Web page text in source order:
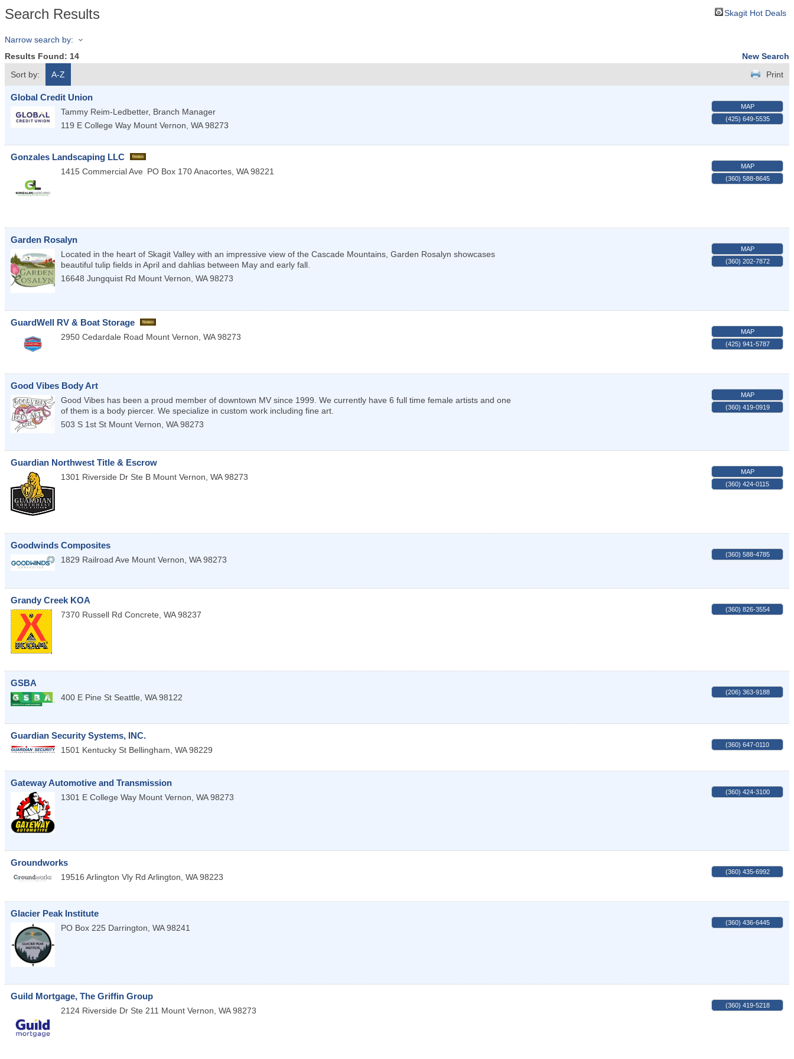
Search Results Skagit Hot Deals
Narrow search by:
Results Found: 14
New Search
Sort by:
A-Z Print
Global Credit Union
Tammy Reim-Ledbetter, Branch Manager
119 E College Way Mount Vernon, WA 98273
MAP
(425) 649-5535
Gonzales Landscaping LLC
1415 Commercial Ave PO Box 170Anacortes WA 98221
MAP
(360) 588-8645
Garden Rosalyn
Located in the heart of Skagit Valley with an impressive view of the Cascade Mountains, Garden Rosalyn showcases
beautiful tulip fields in April and dahlias between May and early fall.
16648 Jungquist Rd Mount Vernon WA 98273
MAP
(360) 202-7872
GuardWell RV & Boat Storage
2950 Cedardale Road Mount Vernon, WA 98273
MAP
(425) 941-5787
Good Vibes Body Art
Good Vibes has been a proud member of downtown MV since 1999. We currently have 6 full time female artists and one
of them is a body piercer. We specialize in custom work including fine art.
503 S 1st St Mount Vernon, WA 98273
MAP
(360) 419-0919
Guardian Northwest Title & Escrow
1301 Riverside Dr Ste B Mount Vernon, WA 98273
MAP
(360) 424-0115
Goodwinds Composites
1829 Railroad Ave Mount Vernon, WA 98273
(360) 588-4785
Grandy Creek KOA
7370 Russell Rd Concrete WA 98237
(360) 826-3554
GSBA
400 E Pine St Seattle WA 98122
(206) 363-9188
Guardian Security Systems, INC.
1501 Kentucky St Bellingham WA 98229
(360) 647-0110
Gateway Automotive and Transmission
1301 E College Way Mount Vernon WA 98273
(360) 424-3100
Groundworks
19516 Arlington Vly Rd Arlington WA 98223
(360) 435-6992
Glacier Peak Institute
PO Box 225 Darrington WA 98241
(360) 436-6445
Guild Mortgage, The Griffin Group
2124 Riverside Dr Ste 211 Mount Vernon WA 98273
(360) 419-5218